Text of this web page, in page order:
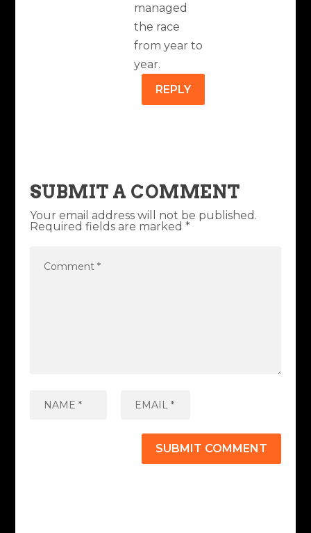
managed
the race
from year to
year.
REPLY
SUBMIT A COMMENT
Your email address will not be published.
Required fields are marked *
SUBMIT COMMENT